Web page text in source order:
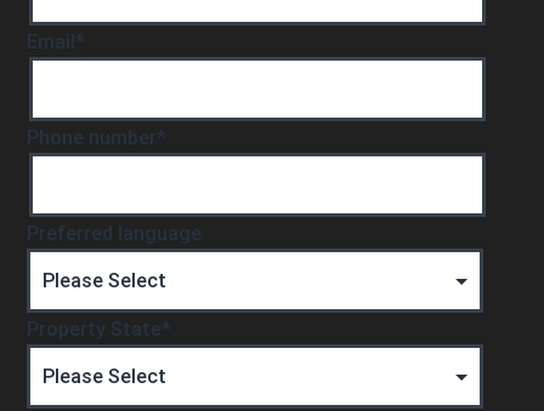
Email*
Phone number*
Preferred language
Property State*